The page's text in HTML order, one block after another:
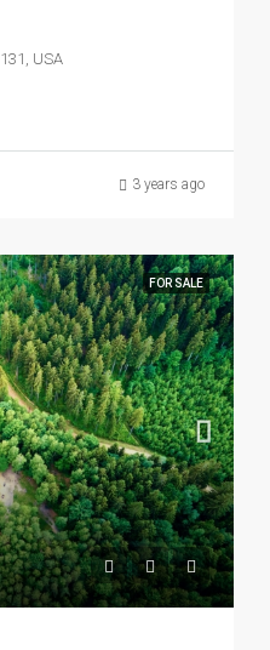
USA
3 years ago
FOR SALE